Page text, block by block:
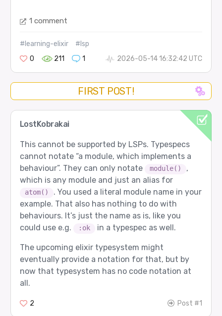
1 comment
#learning-elixir
#lsp
0
211 1 2026-05-14 16:32:42 UTC
FIRST POST!
LostKobrakai
This cannot be supported by LSPs. Typespecs
cannot notate “a module, which implements a
behaviour”. They can only notate
module()
,
which is any module and just an alias for
atom()
. You used a literal module name in your
example. That also has nothing to do with
behaviours. It’s just the name as is, like you
could use e.g.
:ok in a typespec as well.
The upcoming elixir typesystem might
eventually provide a notation for that, but by
now that typesystem has no code notation at
all.
2 Post #1